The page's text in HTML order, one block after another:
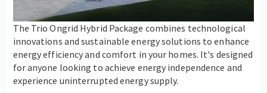
The Trio Ongrid Hybrid Package combines technological
innovations and sustainable energy solutions to enhance
energy efficiency and comfort in your homes. It's designed
for anyone looking to achieve energy independence and
experience uninterrupted energy supply.